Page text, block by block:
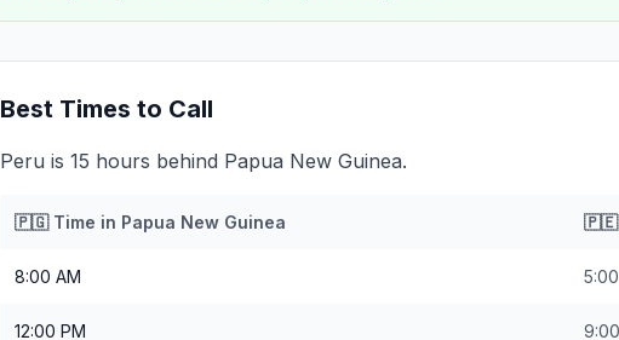
Best Times to Call
Peru is 15 hours behind Papua New Guinea.
🇵🇬Time in Papua New Guinea 🇵🇪
8:00 AM
12:00 PM